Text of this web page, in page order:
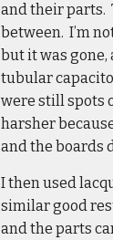
and their parts.
between. I’m
but it was gone,
tubular
were still spots
harsher
and the boards
I then used
similar good
and the parts